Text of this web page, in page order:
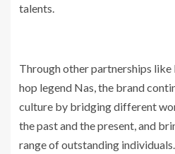
talents.
Through other partnerships
hop legend Nas, the brand
culture by bridging different
the past and the present, and
range of outstanding individuals.